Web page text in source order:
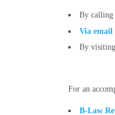
By calling
Via email
By visiting
For an
B-Law